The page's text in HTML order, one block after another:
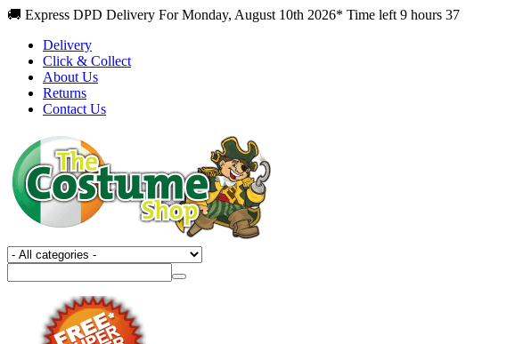
🚚 Express DPD Delivery For Monday, August 10th 2026* Time left 9 hours 37
Delivery
Click & Collect
About Us
Returns
Contact Us